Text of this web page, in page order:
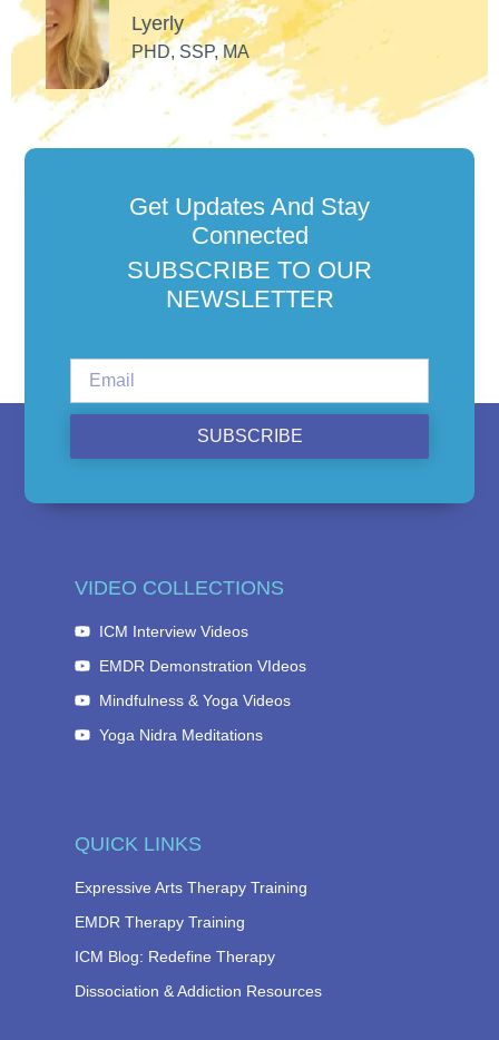
Get Updates And Stay
Connected
SUBSCRIBE TO OUR
NEWSLETTER
SUBSCRIBE
QUICK LINKS
Expressive Arts Therapy Training
EMDR Therapy Training
ICM Blog: Redefine Therapy
Dissociation & Addiction Resources
VIDEO COLLECTIONS
ICM Interview Videos
EMDR Demonstration VIdeos
Mindfulness & Yoga Videos
Yoga Nidra Meditations